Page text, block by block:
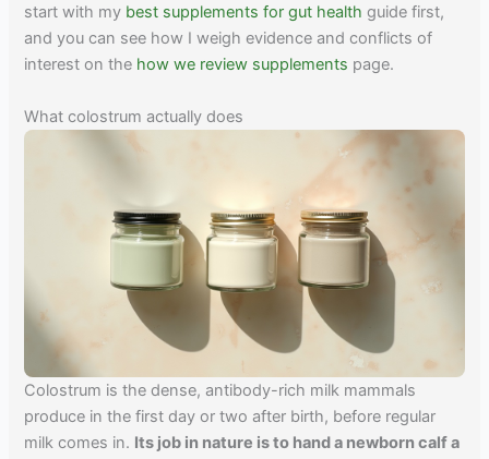
start with my best supplements for gut health guide first,
and you can see how I weigh evidence and conflicts of
interest on the how we review supplements page.
What colostrum actually does
Colostrum is the dense, antibody-rich milk mammals
produce in the first day or two after birth, before regular
milk comes in. Its job in nature is to hand a newborn calf a